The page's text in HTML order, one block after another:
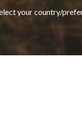
your country/